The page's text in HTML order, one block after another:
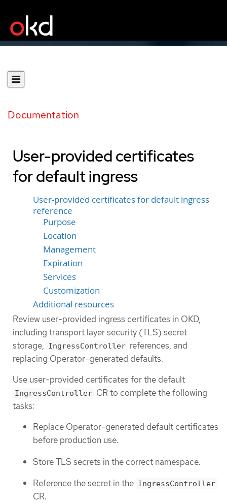
Documentation
User-provided certificates
for default ingress
User-provided certificates for default ingress
reference
Purpose
Location
Management
Expiration
Services
Customization
Additional resources
Review user-provided ingress certificates in OKD,
including transport layer security (TLS) secret
storage, IngressController references, and
replacing Operator-generated defaults.
Use user-provided certificates for the default
IngressController CR to complete the following
tasks:
Replace Operator-generated default certificates
before production use.
Store TLS secrets in the correct namespace.
Reference the secret in the IngressController
CR.